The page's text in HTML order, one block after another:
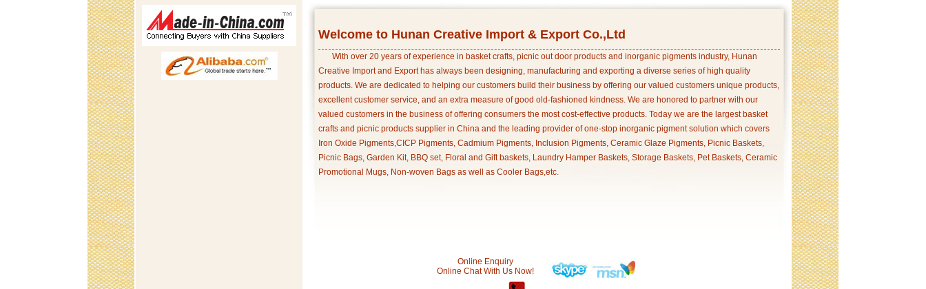
Welcome to Hunan Creative Import & Export Co.,Ltd
With over 20 years of experience in basket crafts, picnic out door products and inorganic pigments industry, Hunan
Creative Import and Export has always been designing, manufacturing and exporting a diverse series of high quality
products. We are dedicated to helping our customers build their business by offering our valued customers unique products,
excellent customer service, and an extra measure of good old-fashioned kindness. We are honored to partner with our
valued customers in the business of offering consumers the most cost-effective products. Today we are the largest basket
crafts and picnic products supplier in China and the leading provider of one-stop inorganic pigment solution which covers
Iron Oxide Pigments,CICP Pigments, Cadmium Pigments, Inclusion Pigments, Ceramic Glaze Pigments, Picnic Baskets,
Picnic Bags, Garden Kit, BBQ set, Floral and Gift baskets, Laundry Hamper Baskets, Storage Baskets, Pet Baskets, Ceramic
Promotional Mugs, Non-woven Bags as well as Cooler Bags,etc.
Online Enquiry
Online Chat With Us Now!